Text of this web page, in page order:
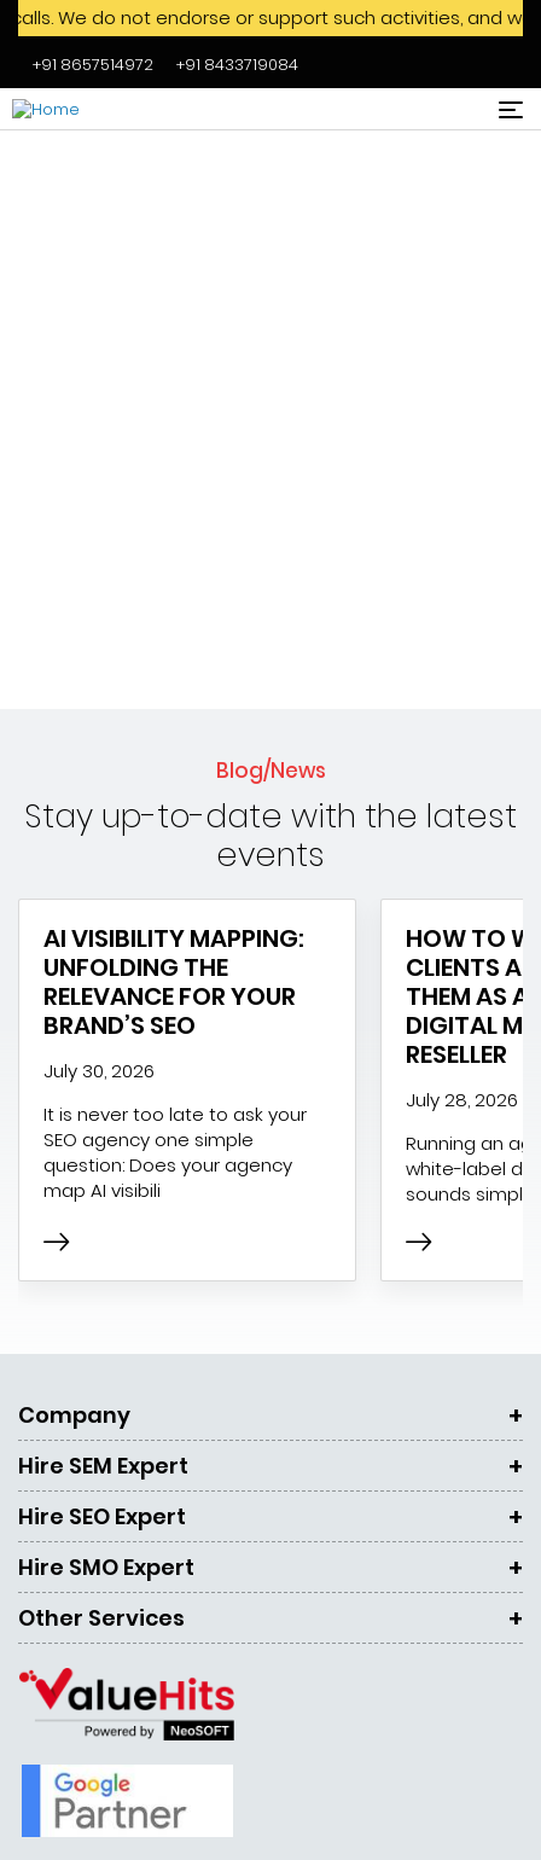
Skip to main content
We do not endorse or support such activities,
+91 8657514972 +91 8433719084
Blog/News
Stay up-to-date with the latest
events
AI VISIBILITY MAPPING:
UNFOLDING THE
RELEVANCE FOR YOUR
BRAND’S SEO
July 30, 2026
It is never too late to ask your
SEO agency one simple
question: Does your agency
map AI visibili
HOW TO
CLIENTS
THEM AS A
DIGITAL
RESELLER
July 28, 2026
Running an
white-label
sounds simple
Company
Hire SEM Expert
Hire SEO Expert
Hire SMO Expert
Other Services